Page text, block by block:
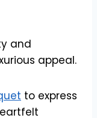
and
appeal.
to express